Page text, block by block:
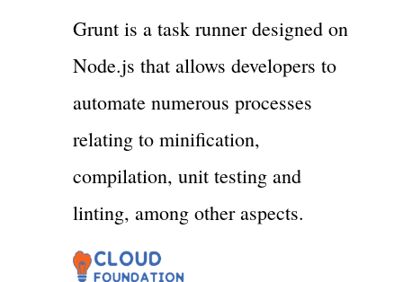
Grunt is a task runner designed on
Node.js that allows developers to
automate numerous processes
relating to minification,
compilation, unit testing and
linting, among other aspects.